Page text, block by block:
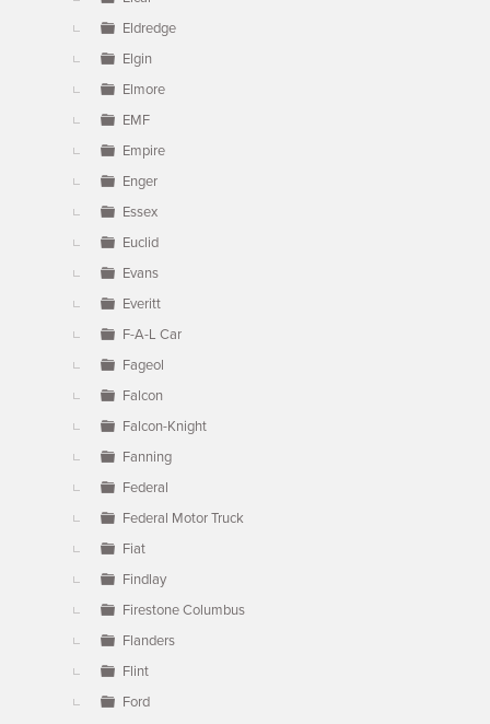
Eldredge
Elgin
Elmore
EMF
Empire
Enger
Essex
Euclid
Evans
Everitt
F-A-L Car
Fageol
Falcon
Falcon-Knight
Fanning
Federal
Federal Motor Truck
Fiat
Findlay
Firestone Columbus
Flanders
Flint
Ford